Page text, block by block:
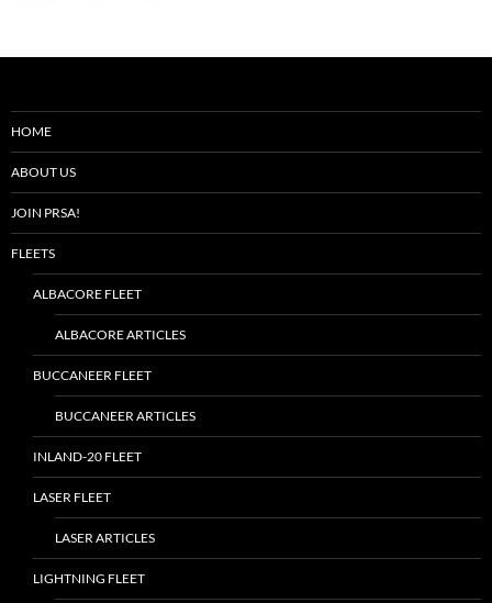
HOME
ABOUT US
JOIN PRSA!
FLEETS
ALBACORE FLEET
ALBACORE ARTICLES
BUCCANEER FLEET
BUCCANEER ARTICLES
INLAND-20 FLEET
LASER FLEET
LASER ARTICLES
LIGHTNING FLEET